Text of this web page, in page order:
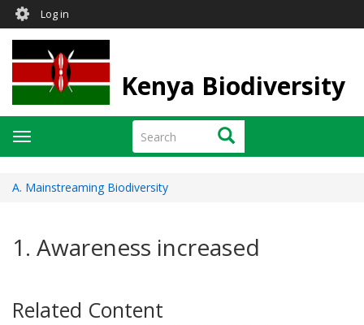
Skip
main
content
User
account
menu
Log in
Kenya Biodiversity
Search Search
Toggle
navigation
A. Mainstreaming Biodiversity
1. Awareness increased
Related Content